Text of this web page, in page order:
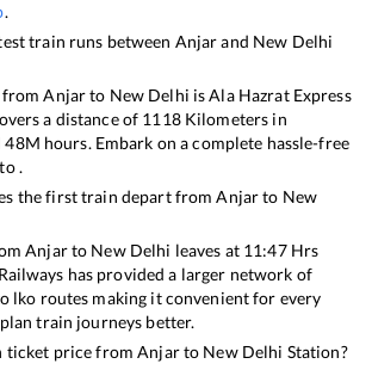
.
train runs between Anjarand New Delhi
fromAnjarto New Delhi isAla Hazrat Express
a distance of 1118Kilometers in
48M hours. Embark on a complete hassle-free
.
the first train depart fromAnjarto New
Anjarto New Delhi leaves at 11:47Hrs
has provided a larger network of
lko routes making it convenient for every
train journeys better.
ticket price fromAnjarto New Delhi Station?